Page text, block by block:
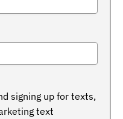
signing up for texts,
text